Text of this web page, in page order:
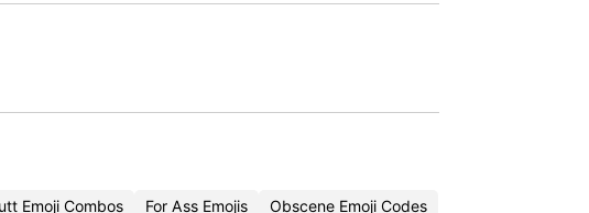
Emoji Combos For Ass Emojis
Obscene Emoji Codes